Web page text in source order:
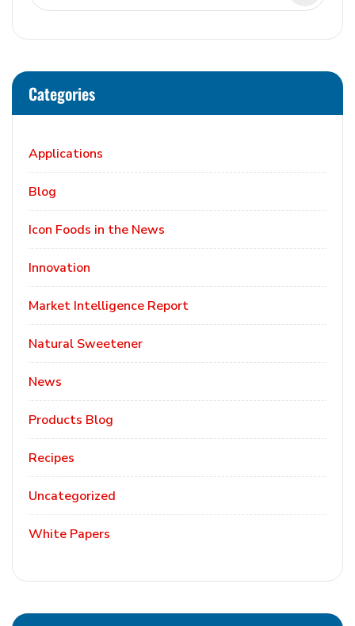
Categories
Applications
Blog
Icon Foods in the News
Innovation
Market Intelligence Report
Natural Sweetener
News
Products Blog
Recipes
Uncategorized
White Papers